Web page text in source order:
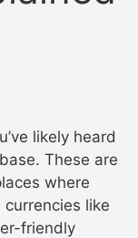
likely heard
These are
where
like
friendly